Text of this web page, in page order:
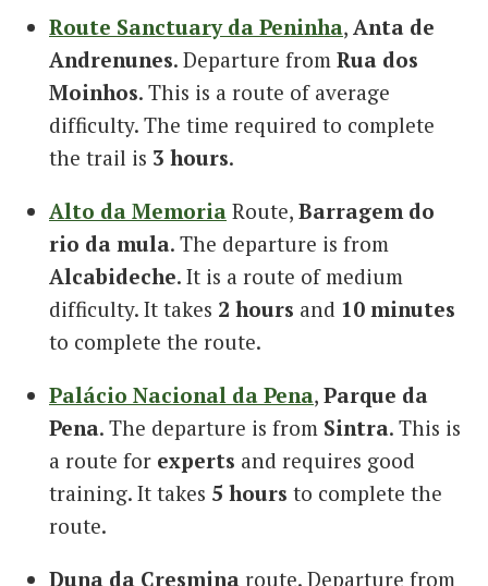
Route Sanctuary da Peninha, Anta de
Andrenunes. Departure from Rua dos
Moinhos. This is a route of average
difficulty. The time required to complete
the trail is 3 hours.
Alto da Memoria Route, Barragem do
rio da mula. The departure is from
Alcabideche. It is a route of medium
difficulty. It takes 2 hours and 10 minutes
to complete the route.
Palácio Nacional da Pena, Parque da
Pena. The departure is from Sintra. This is
a route for experts and requires good
training. It takes 5 hours to complete the
route.
Duna da Cresmina route. Departure from